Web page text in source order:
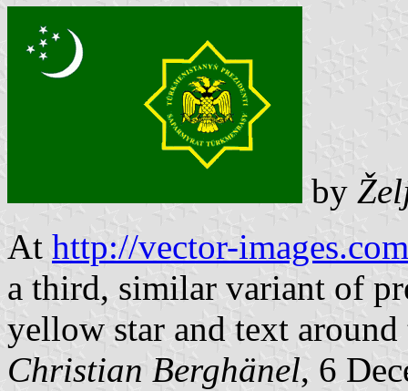
by
At http://vector-
a third, similar variant of
yellow star and text around
Christian Berghänel, 6